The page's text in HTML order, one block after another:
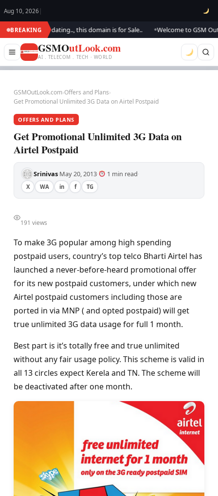
Aug 10, 2026 |
BREAKING
We are updating.., this domain is for Sale.. Welcome to GSM
GSMOutLook.com
AI . TELECOM . TECH · WORLD
GSMOutLook.com›Offers and Plans›
Get Promotional Unlimited 3G Data on Airtel Postpaid
OFFERS AND PLANS
Get Promotional Unlimited 3G Data on
Airtel Postpaid
Srinivas·May 20, 2013· 1 min read·
X WA in f TG
191 views
To make 3G popular among high spending
postpaid users, country’s top telco Bharti Airtel has
launched a never-before-heard promotional offer
for its new postpaid customers, under which new
Airtel postpaid customers including those are
ported in via MNP ( and opted postpaid) will get
true unlimited 3G data usage for full 1 month.
Best part is it’s totally free and true unlimited
without any fair usage policy. This scheme is valid in
all 13 circles expect Kerela and TN. The scheme will
be deactivated after one month.